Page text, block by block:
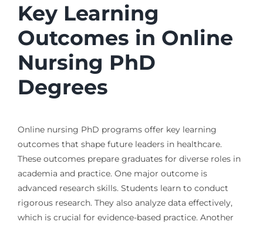
Key Learning
Outcomes in Online
Nursing PhD
Degrees
Online nursing PhD programs offer key learning
outcomes that shape future leaders in healthcare.
These outcomes prepare graduates for diverse roles in
academia and practice. One major outcome is
advanced research skills. Students learn to conduct
rigorous research. They also analyze data effectively,
which is crucial for evidence-based practice. Another